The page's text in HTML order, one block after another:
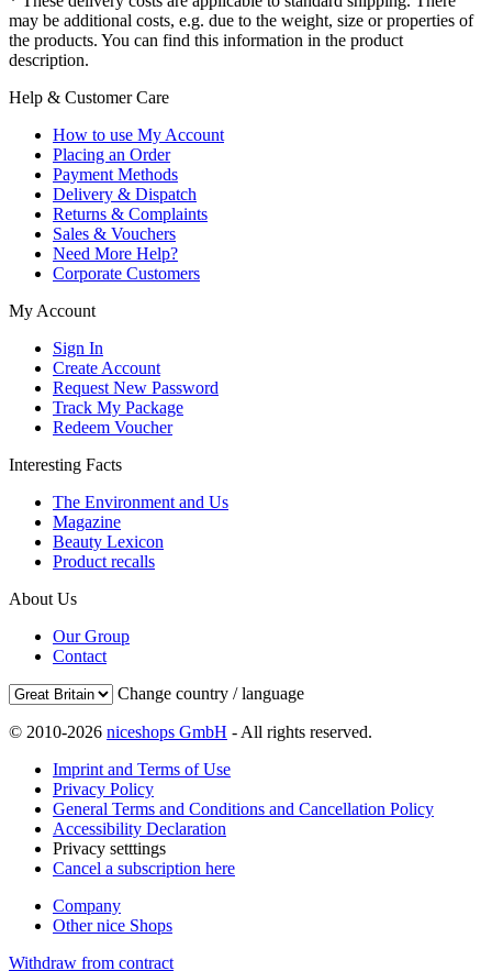
may be additional costs, e.g. due to the weight, size or properties of
the products. You can find this information in the product
description.
Help & Customer Care
How to use My Account
Placing an Order
Payment Methods
Delivery & Dispatch
Returns & Complaints
Sales & Vouchers
Need More Help?
Corporate Customers
My Account
Sign In
Create Account
Request New Password
Track My Package
Redeem Voucher
Interesting Facts
The Environment and Us
Magazine
Beauty Lexicon
Product recalls
About Us
Our Group
Contact
Change country / language
© 2010-2026 niceshops GmbH - All rights reserved.
Imprint and Terms of Use
Privacy Policy
General Terms and Conditions and Cancellation Policy
Accessibility Declaration
Privacy setttings
Cancel a subscription here
Company
Other nice Shops
Withdraw from contract